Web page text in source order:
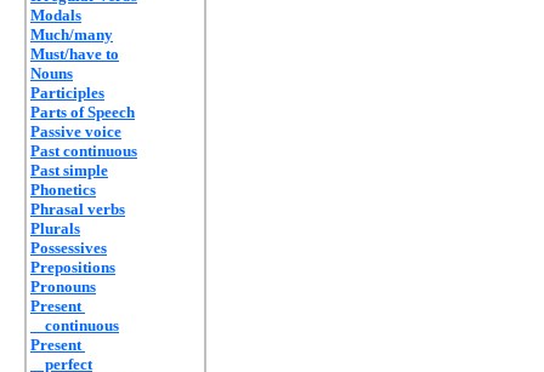
Modals
Much/many
Must/have to
Nouns
Participles
Parts of Speech
Passive voice
Past continuous
Past simple
Phonetics
Phrasal verbs
Plurals
Possessives
Prepositions
Pronouns
Present
continuous
Present
perfect